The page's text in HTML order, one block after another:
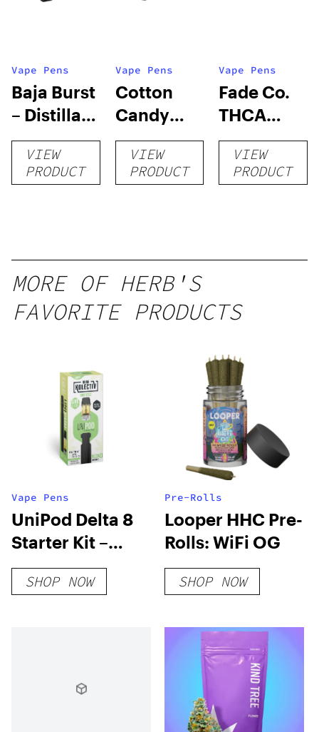
Vape Pens
Baja Burst
– Distillate
Disposable
1gVIEW
PRODUCT
Vape Pens
Cotton
Candy
RNTZ (Live
Blend) –
Distillate
VIEW
PRODUCT
Vape Pens
Fade Co.
THCA
Disposable
| 3g
VIEW
PRODUCT
MORE OF HERB'S
FAVORITE PRODUCTS
Vape Pens
UniPod Delta 8
Starter Kit –
Sour Deez
SHOP NOW
Pre-Rolls
Looper HHC Pre-
Rolls: WiFi OG
SHOP NOW